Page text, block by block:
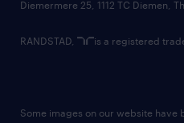
Diemermere 25, 1112 TC Diemen,
RANDSTAD, is a registered
Some images on our website have